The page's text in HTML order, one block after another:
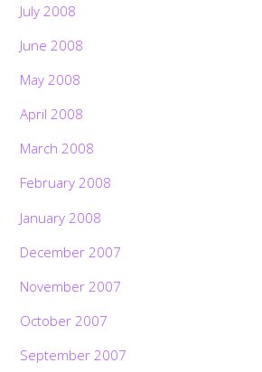
July 2008
June 2008
May 2008
April 2008
March 2008
February 2008
January 2008
December 2007
November 2007
October 2007
September 2007